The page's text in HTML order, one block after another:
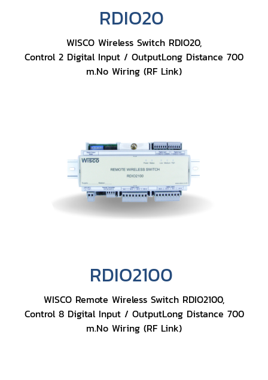
RDIO20
WISCO Wireless Switch RDIO20,
Control 2 Digital Input / OutputLong Distance 700
m.No Wiring (RF Link)
RDIO2100
WISCO Remote Wireless Switch RDIO2100,
Control 8 Digital Input / OutputLong Distance 700
m.No Wiring (RF Link)